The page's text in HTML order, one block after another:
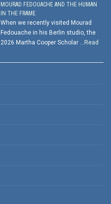
MOURAD FEDOUACHE AND THE HUMAN
IN THE FRAME
When we recently visited Mourad
Fedouache in his Berlin studio, the
2026 Martha Cooper Scholar … Read